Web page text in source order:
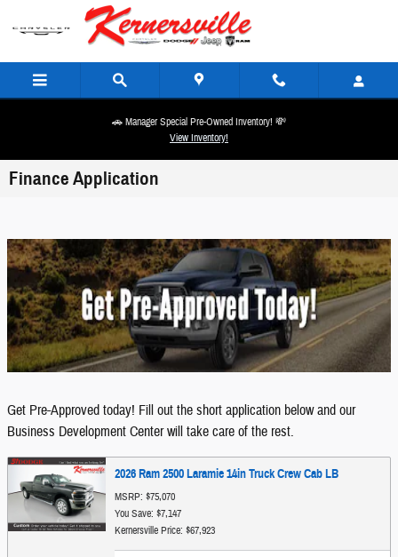
Skip to main content
🚗 Manager Special Pre-Owned Inventory! 💸
View Inventory!
Finance Application
Get Pre-Approved today! Fill out the short application below and our
Business Development Center will take care of the rest.
2026 Ram 2500 Laramie 14in Truck Crew Cab LB
MSRP: $75,070
You Save: $7,147
Kernersville Price: $67,923